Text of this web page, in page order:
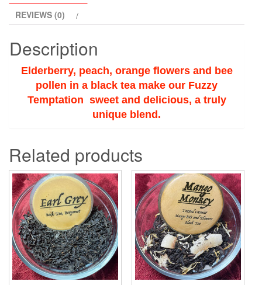
REVIEWS (0)
Description
Elderberry, peach, orange flowers and bee
pollen in a black tea make our Fuzzy
Temptation sweet and delicious, a truly
unique blend.
Related products